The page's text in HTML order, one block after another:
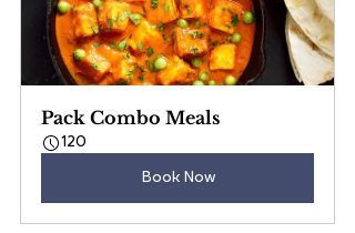
Pack Combo Meals
120
Book Now